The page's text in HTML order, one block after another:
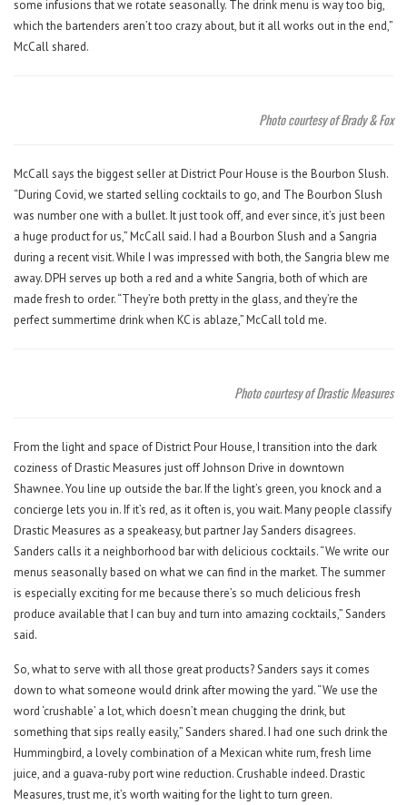
some infusions that we rotate seasonally. The drink menu is way too big,
which the bartenders aren’t too crazy about, but it all works out in the end,”
McCall shared.
Photo courtesy of Brady & Fox
McCall says the biggest seller at District Pour House is the Bourbon Slush.
“During Covid, we started selling cocktails to go, and The Bourbon Slush
was number one with a bullet. It just took off, and ever since, it’s just been
a huge product for us,” McCall said. I had a Bourbon Slush and a Sangria
during a recent visit. While I was impressed with both, the Sangria blew me
away. DPH serves up both a red and a white Sangria, both of which are
made fresh to order. “They’re both pretty in the glass, and they’re the
perfect summertime drink when KC is ablaze,” McCall told me.
Photo courtesy of Drastic Measures
From the light and space of District Pour House, I transition into the dark
coziness of Drastic Measures just off Johnson Drive in downtown
Shawnee. You line up outside the bar. If the light’s green, you knock and a
concierge lets you in. If it’s red, as it often is, you wait. Many people classify
Drastic Measures as a speakeasy, but partner Jay Sanders disagrees.
Sanders calls it a neighborhood bar with delicious cocktails. “We write our
menus seasonally based on what we can find in the market. The summer
is especially exciting for me because there’s so much delicious fresh
produce available that I can buy and turn into amazing cocktails,” Sanders
said.
So, what to serve with all those great products? Sanders says it comes
down to what someone would drink after mowing the yard. “We use the
word ‘crushable’ a lot, which doesn’t mean chugging the drink, but
something that sips really easily,” Sanders shared. I had one such drink the
Hummingbird, a lovely combination of a Mexican white rum, fresh lime
juice, and a guava-ruby port wine reduction. Crushable indeed. Drastic
Measures, trust me, it’s worth waiting for the light to turn green.